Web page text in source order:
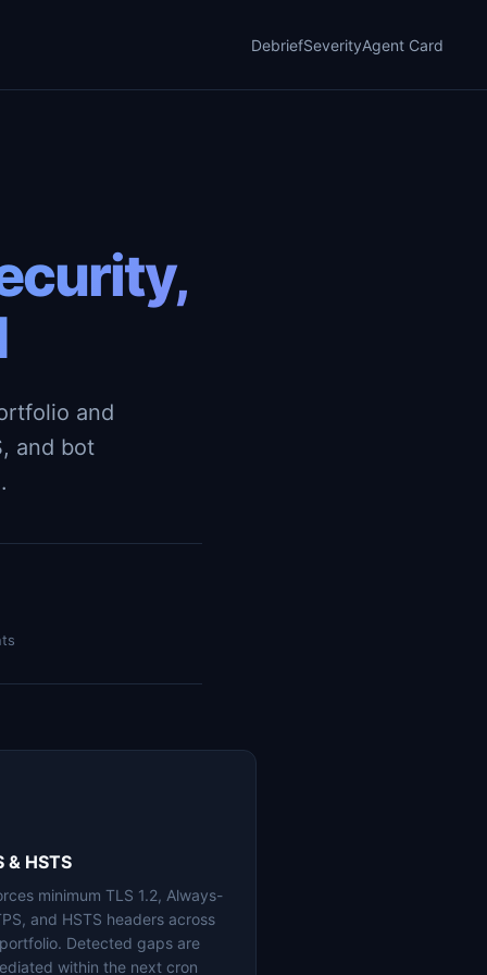
DebriefSeverityAgent Card
and
and bot
& HSTS
minimum TLS 1.2, Always-
and HSTS headers across
Detected gaps are
within the next cron